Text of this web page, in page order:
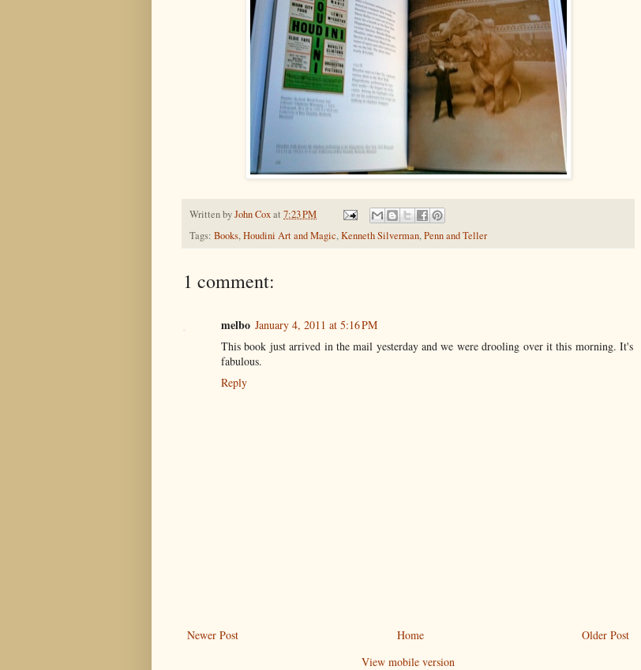
Written byJohn Coxat 7:23 PM
Tags: Books,Houdini Art and Magic,Kenneth Silverman,Penn and Teller
1 comment:
melbo January 4, 2011 at 5:16 PM
This book just arrived in the mail yesterday and we were drooling over it this morning. It's
fabulous.
Reply
Newer Post Older Post
Home
View mobile version